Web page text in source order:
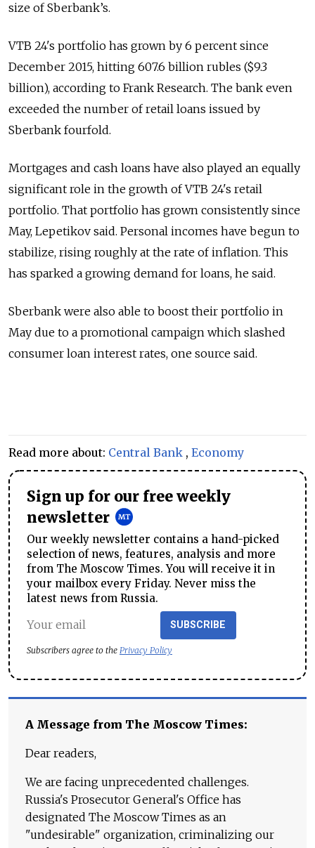
size of Sberbank’s.
VTB 24's portfolio has grown by 6 percent since
December 2015, hitting 607.6 billion rubles ($9.3
billion), according to Frank Research. The bank even
exceeded the number of retail loans issued by
Sberbank fourfold.
Mortgages and cash loans have also played an equally
significant role in the growth of VTB 24's retail
portfolio. That portfolio has grown consistently since
May, Lepetikov said. Personal incomes have begun to
stabilize, rising roughly at the rate of inflation. This
has sparked a growing demand for loans, he said.
Sberbank were also able to boost their portfolio in
May due to a promotional campaign which slashed
consumer loan interest rates, one source said.
Read more about: Central Bank , Economy
Sign up for our free weekly
newsletter
Our weekly newsletter contains a hand-picked
selection of news, features, analysis and more
from The Moscow Times. You will receive it in
your mailbox every Friday. Never miss the
latest news from Russia.
SUBSCRIBE
Subscribers agree to the Privacy Policy
A Message from The Moscow Times:
Dear readers,
We are facing unprecedented challenges.
Russia's Prosecutor General's Office has
designated The Moscow Times as an
"undesirable" organization, criminalizing our